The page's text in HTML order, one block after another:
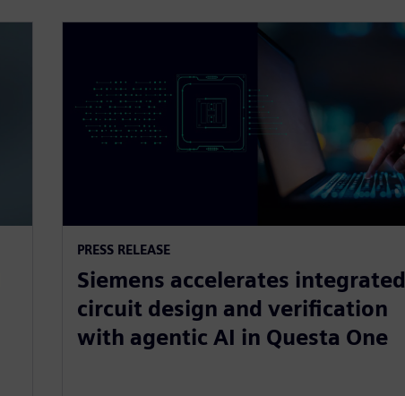
PRESS RELEASE
Siemens accelerates integrated
circuit design and verification
with agentic AI in Questa One